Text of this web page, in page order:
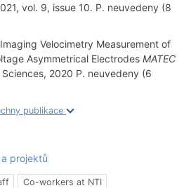
vol. 9, issue 10. P. neuvedeny (8
Velocimetry Measurement of
Asymmetrical Electrodes MATEC
2020 P. neuvedeny (6
publikace
projektů
Co-workers at NTI